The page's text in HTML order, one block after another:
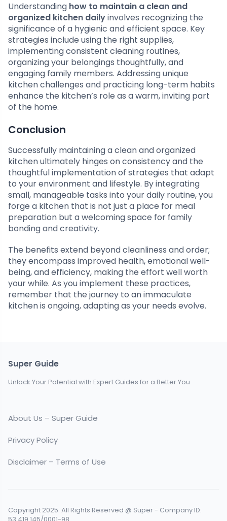
Understanding how to maintain a clean and
organized kitchen dailyinvolves recognizing the
significance of a hygienic and efficient space. Key
strategies include using the right supplies,
implementing consistent cleaning routines,
organizing your belongings thoughtfully, and
engaging family members. Addressing unique
kitchen challenges and practicing long-term habits
enhance the kitchen’s role as a warm, inviting part
of the home.
Conclusion
Successfully maintaining a clean and organized
kitchen ultimately hinges on consistency and the
thoughtful implementation of strategies that adapt
to your environment and lifestyle. By integrating
small, manageable tasks into your daily routine, you
forge a kitchen that is not just a place for meal
preparation but a welcoming space for family
bonding and creativity.
The benefits extend beyond cleanliness and order;
they encompass improved health, emotional well-
being, and efficiency, making the effort well worth
your while. As you implement these practices,
remember that the journey to an immaculate
kitchen is ongoing, adapting as your needs evolve.
Super Guide
Unlock Your Potential with Expert Guides for a Better You
About Us – Super Guide
Privacy Policy
Disclaimer – Terms of Use
Copyright 2025. All Rights Reserved @ Super - Company ID: